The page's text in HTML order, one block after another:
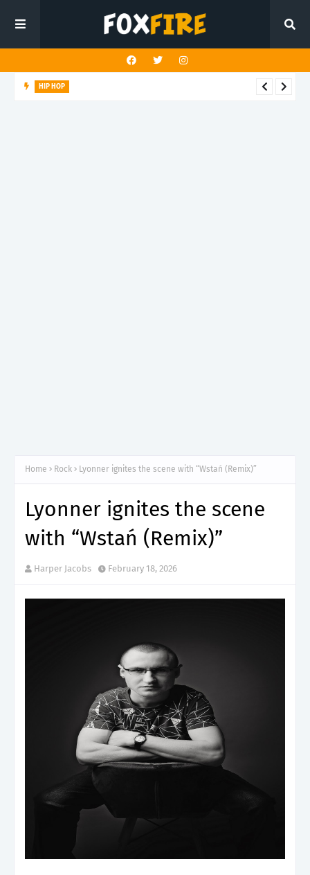
HIP HOP
Home Rock Lyonner ignites the scene with “Wstań (Remix)”
Lyonner ignites the scene
with “Wstań (Remix)”
Harper Jacobs February 18, 2026